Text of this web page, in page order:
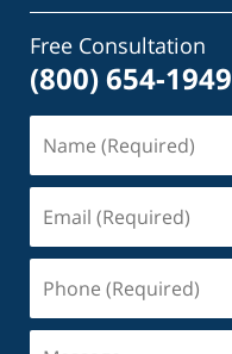
Free Consultation
(800) 654-1949